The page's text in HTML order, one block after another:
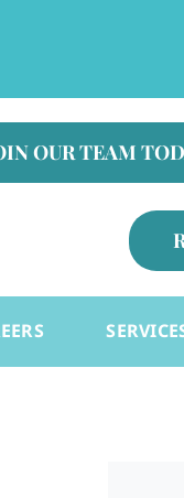
OUR TEAM